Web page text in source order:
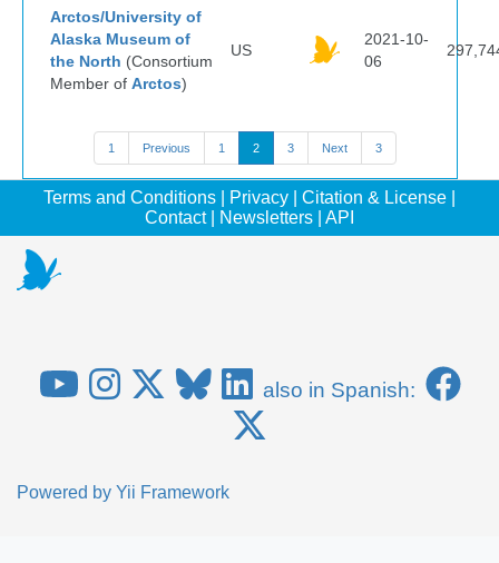
Arctos/University of
Alaska Museum of
the North (Consortium
Member of Arctos)
US
2021-10-
06
1 Previous 1 2 3 Next 3
Terms and Conditions Privacy Citation & License
Contact| Newsletters API
also in Spanish:
Powered by Yii Framework